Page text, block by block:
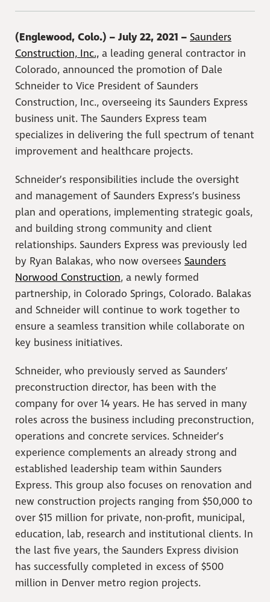
(Englewood, Colo.) – July 22, 2021 – Saunders
Construction, Inc., a leading general contractor in
Colorado, announced the promotion of Dale
Schneider to Vice President of Saunders
Construction, Inc., overseeing its Saunders Express
business unit. The Saunders Express team
specializes in delivering the full spectrum of tenant
improvement and healthcare projects.
Schneider’s responsibilities include the oversight
and management of Saunders Express’s business
plan and operations, implementing strategic goals,
and building strong community and client
relationships. Saunders Express was previously led
by Ryan Balakas, who now oversees Saunders
Norwood Construction, a newly formed
partnership, in Colorado Springs, Colorado. Balakas
and Schneider will continue to work together to
ensure a seamless transition while collaborate on
key business initiatives.
Schneider, who previously served as Saunders’
preconstruction director, has been with the
company for over 14 years. He has served in many
roles across the business including preconstruction,
operations and concrete services. Schneider’s
experience complements an already strong and
established leadership team within Saunders
Express. This group also focuses on renovation and
new construction projects ranging from $50,000 to
over $15 million for private, non-profit, municipal,
education, lab, research and institutional clients. In
the last five years, the Saunders Express division
has successfully completed in excess of $500
million in Denver metro region projects.